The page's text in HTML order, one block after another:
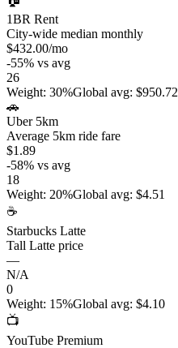
1BR Rent
City-wide median monthly
$432.00/mo
-55% vs avg
26
Weight: 30%Global avg: $950.72
🚗
Uber 5km
Average 5km ride fare
$1.89
-58% vs avg
18
Weight: 20%Global avg: $4.51
☕
Starbucks Latte
Tall Latte price
—
N/A
0
Weight: 15%Global avg: $4.10
📺
YouTube Premium